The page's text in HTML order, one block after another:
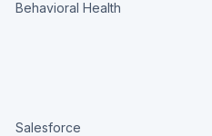
Behavioral Health
Salesforce